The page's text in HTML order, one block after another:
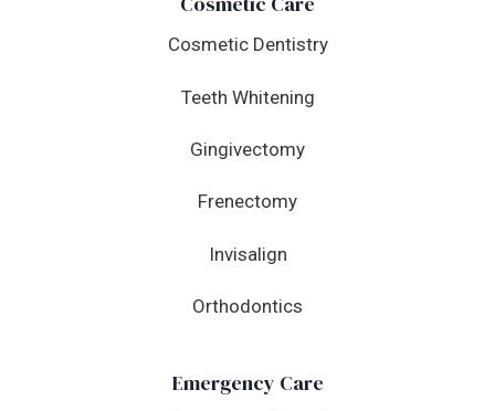
Cosmetic Dentistry
Teeth Whitening
Gingivectomy
Frenectomy
Invisalign
Orthodontics
Emergency Care